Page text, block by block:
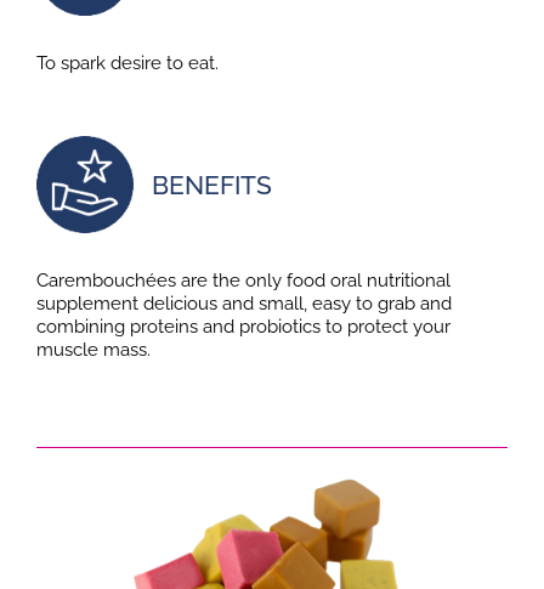
To spark desire to eat.
BENEFITS
Carembouchées are the only food oral nutritional
supplement delicious and small, easy to grab and
combining proteins and probiotics to protect your
muscle mass.